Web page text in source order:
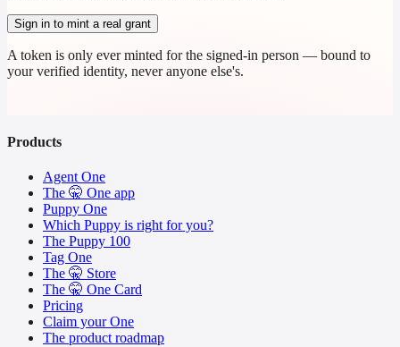
Sign in to mint a real grant
A token is only ever minted for the signed-in person — bound to
your verified identity, never anyone else's.
Products
Agent One
The 🤫 One app
Puppy One
Which Puppy is right for you?
The Puppy 100
Tag One
The 🤫 Store
The 🤫 One Card
Pricing
Claim your One
The product roadmap